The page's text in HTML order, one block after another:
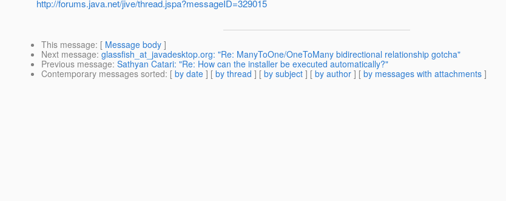
http://forums.java.net/jive/thread.jspa?messageID=329015
This message: [ Message body ]
Next message: glassfish_at_javadesktop.org: "Re: ManyToOne/OneToMany bidirectional relationship gotcha"
Previous message: Sathyan Catari: "Re: How can the installer be executed automatically?"
Contemporary messages sorted: [ by date ] [ by thread ] [ by subject ] [ by author ] [ by messages with attachments ]